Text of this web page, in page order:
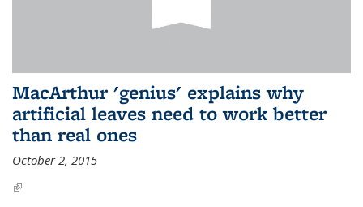
MacArthur 'genius' explains why
artificial leaves need to work better
than real ones
October 2, 2015
(link is external)